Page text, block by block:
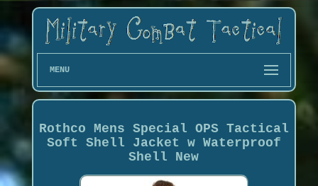
MENU
Rothco Mens Special OPS Tactical
Soft Shell Jacket w Waterproof
Shell New